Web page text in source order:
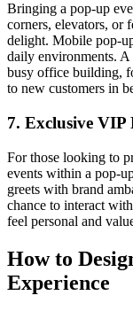
Bringing a pop-up
corners, elevators, or
delight. Mobile pop-
daily environments.
busy office building,
to new customers in
7. Exclusive VIP
For those looking to
events within a pop-
greets with brand
chance to interact
feel personal and
How to
Experience